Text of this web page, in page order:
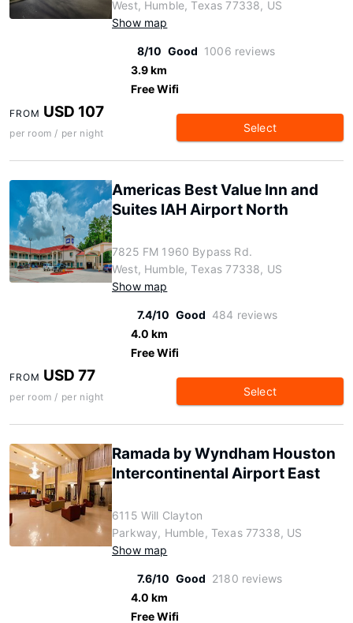
West, Humble, Texas 77338, US
Show map
8/10 Good 1006 reviews
3.9 km
Free Wifi
FROM USD 107
per room / per night Select
Americas Best Value Inn and
Suites IAH Airport North
7825 FM 1960 Bypass Rd.
West, Humble, Texas 77338, US
Show map
7.4/10 Good 484 reviews
4.0 km
Free Wifi
FROM USD 77
per room / per night Select
Ramada by Wyndham Houston
Intercontinental Airport East
6115 Will Clayton
Parkway, Humble, Texas 77338, US
Show map
7.6/10 Good 2180 reviews
4.0 km
Free Wifi